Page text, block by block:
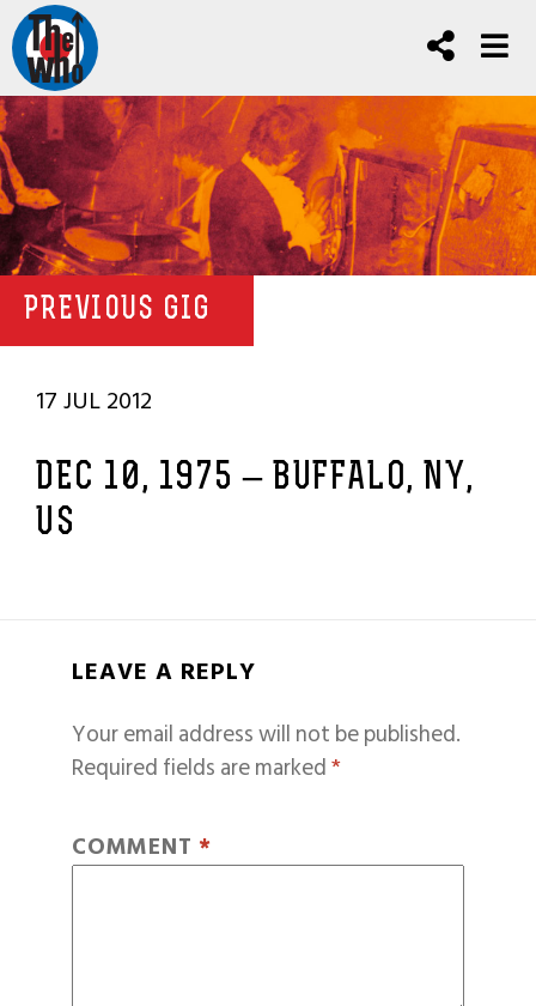
PREVIOUS GIG
17 JUL 2012
DEC 10, 1975 – BUFFALO, NY,
US
LEAVE A REPLY
Your email address will not be published.
Required fields are marked*
COMMENT *